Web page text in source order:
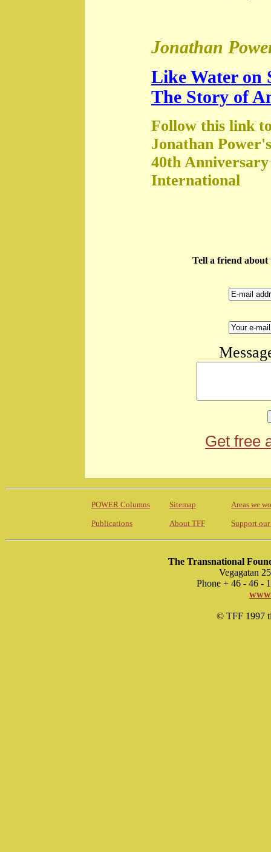
Jonathan
Like Water on
The Story of
Follow this link
Jonathan
40th
International
Tell a friend about
Get free
POWER Columns Sitemap Areas we
Publications About TFF Support
The Transnational
Vegagatan
Phone + 46 - 46 -
© TFF 1997